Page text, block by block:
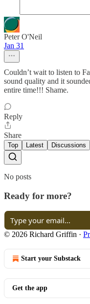
Peter O'Neil
Jan 31
Couldn’t wait to listen to
sound quality and it
entire time!!! Shame.
Reply
Share
Top Latest Discussions
No posts
Ready for more?
© 2026 Richard Griffin ·
Start your Substack
Get the app